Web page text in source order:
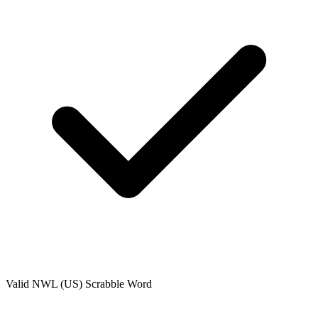
Valid NWL (US) Scrabble Word